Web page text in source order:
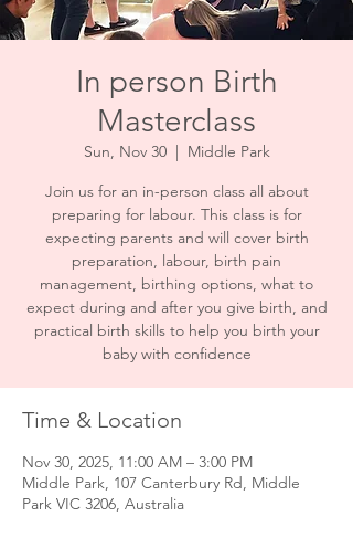
In person Birth
Masterclass
Sun, Nov 30
  |
Middle Park
Join us for an in-person class all about
preparing for labour. This class is for
expecting parents and will cover birth
preparation, labour, birth pain
management, birthing options, what to
expect during and after you give birth, and
practical birth skills to help you birth your
baby with confidence
Time & Location
Nov 30, 2025, 11:00 AM – 3:00 PM
Middle Park, 107 Canterbury Rd, Middle
Park VIC 3206, Australia